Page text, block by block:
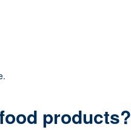
products?